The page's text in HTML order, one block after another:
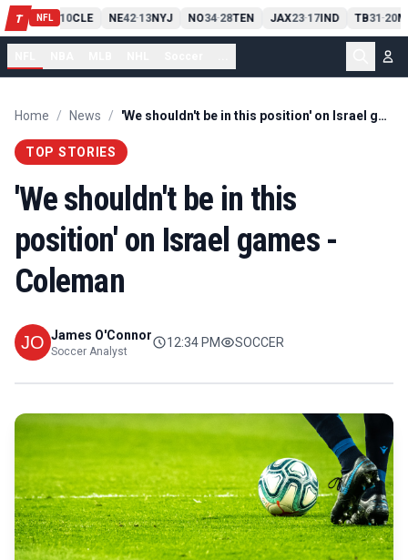
T NFL
PIT13 10CLE NE42-13NYJ NO34-28TEN JAX23-17IND TB31-20
Home / News / 'We shouldn't be in this position' on Israel games - Coleman
TOP STORIES
'We shouldn't be in this
position' on Israel games -
Coleman
James O'Connor
Soccer Analyst
12:34 PM SOCCER